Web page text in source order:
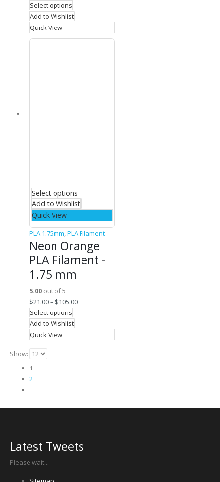
Select options
Add to Wishlist
Quick View
Select options
Add to Wishlist
Quick View
PLA 1.75mm,PLA Filament
Neon Orange
PLA Filament -
1.75 mm
5.00 out of 5
$21.00– $105.00
Select options
Add to Wishlist
Quick View
Show:
1
2
Latest Tweets
Please wait...